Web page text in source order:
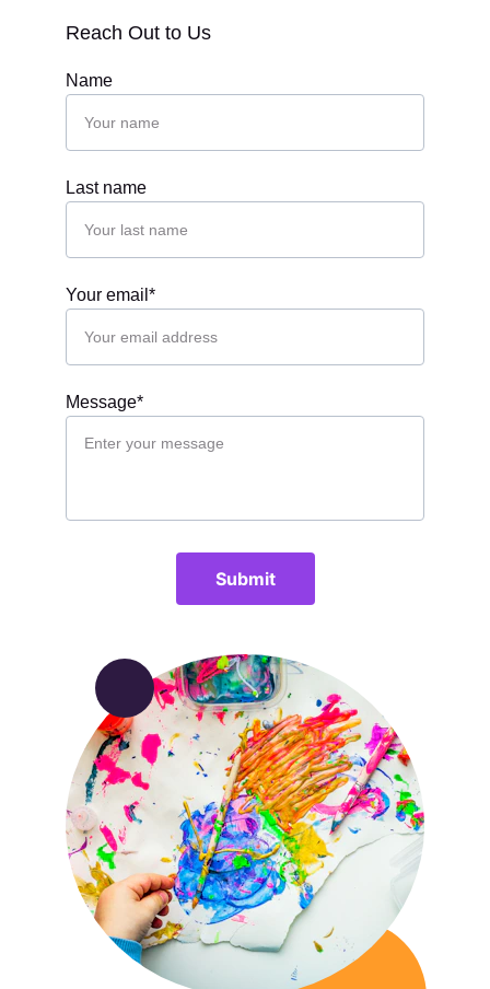
Name
Last name
Your email*
Message*
Submit
Reach Out to Us